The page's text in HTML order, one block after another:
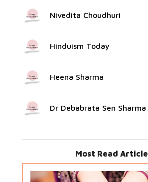
Nivedita Choudhuri
Hinduism Today
Heena Sharma
Dr Debabrata Sen Sharma
Most Read Article